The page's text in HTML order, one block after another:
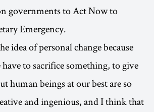
governments to Act Now to
Emergency.
idea of personal change because
to sacrifice something, to give
human beings at our best are so
and ingenious, and I think that